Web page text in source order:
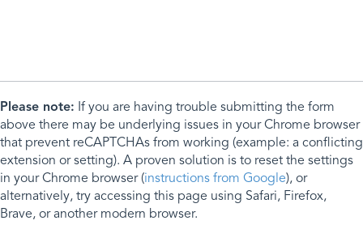
Please note: If you are having trouble submitting the form
above there may be underlying issues in your Chrome browser
that prevent reCAPTCHAs from working (example: a conflicting
extension or setting). A proven solution is to reset the settings
in your Chrome browser (instructions from Google), or
alternatively, try accessing this page using Safari, Firefox,
Brave, or another modern browser.